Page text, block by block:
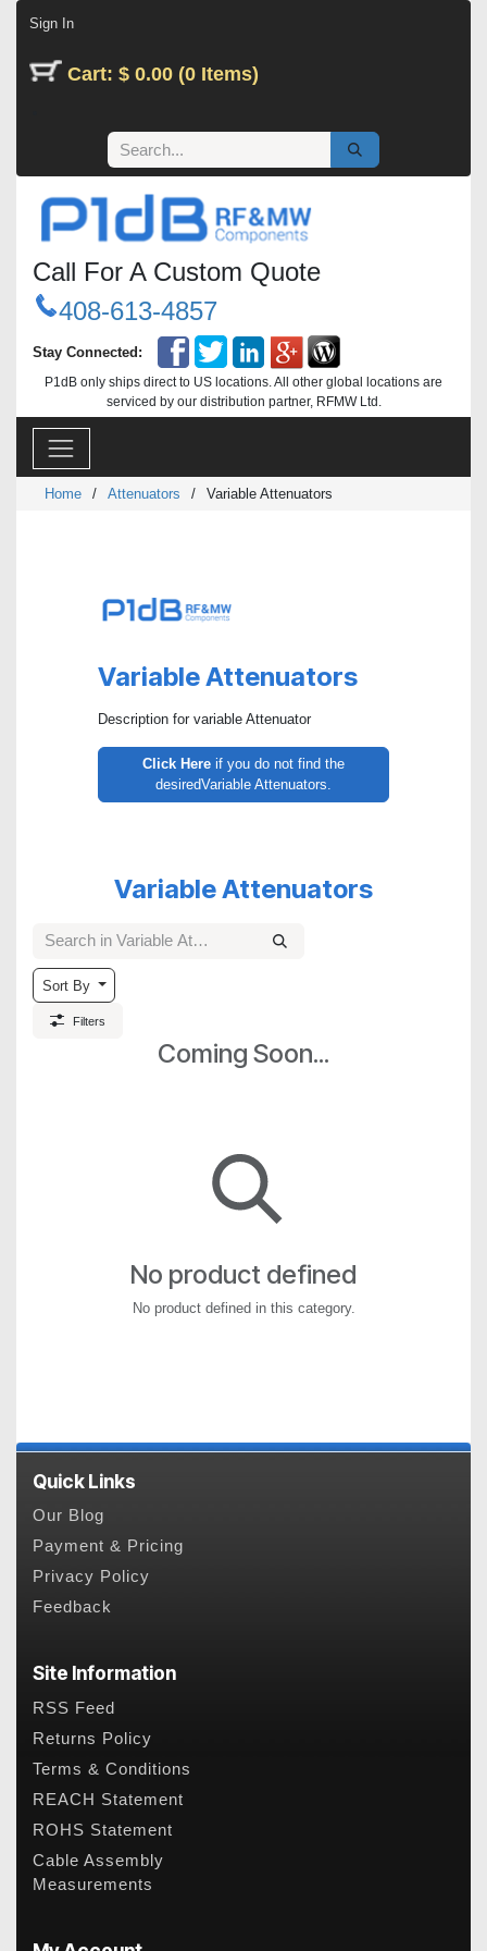
Sign In
Cart: $ 0.00 (0 Items)
Call For A Custom Quote
408-613-4857
Stay Connected:
P1dB only ships direct to US locations. All other global locations are
serviced by our distribution partner, RFMW Ltd.
Home / Attenuators / Variable Attenuators
Variable Attenuators
Description for variable Attenuator
Click Here if you do not find the
desiredVariable Attenuators.
Variable Attenuators
Sort By
Filters
Coming Soon...
No product defined
No product defined in this category.
Quick Links
Our Blog
Payment & Pricing
Privacy Policy
Feedback
Site Information
RSS Feed
Returns Policy
Terms & Conditions
REACH Statement
ROHS Statement
Cable Assembly
Measurements